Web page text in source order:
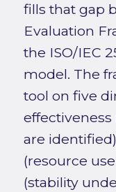
fills that gap
Evaluation
the ISO/IEC
model. The
tool on five
effectiveness
are
(resource
(stability